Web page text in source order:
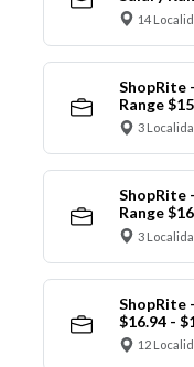
14
ShopRite
Range
3
ShopRite
Range
3
ShopRite
$16.94 -
12